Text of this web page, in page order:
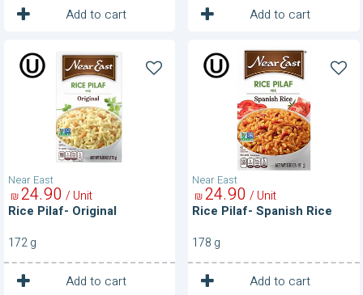
Add to cart
1 Unit Add to cart
1 Unit
Near East
Rice
Pilaf-
Original
Rice Pilaf- Original
90
24
₪ / Unit
172 g
Add to cart
1 Unit
Near East
Rice
Pilaf-
Spanish
Rice Pilaf- Spanish Rice
90
24
₪ / Unit
178 g
Add to cart
1 Unit